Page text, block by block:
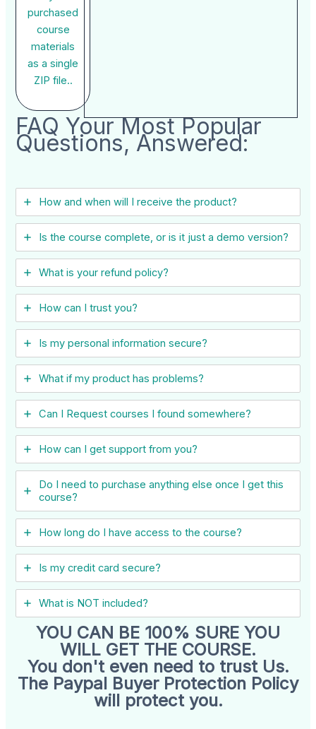
purchased
course
materials
as a single
ZIP file..
FAQ Your Most Popular
Questions, Answered:
How and when will I receive the product?
Is the course complete, or is it just a demo version?
What is your refund policy?
How can I trust you?
Is my personal information secure?
What if my product has problems?
Can I ​Request courses I found somewhere?
How can I get support from you?
Do I need to purchase anything else once I get this
course?
How long do I have access to the course?
Is my credit card secure?
What is NOT included?
YOU CAN BE 100% SURE YOU
WILL GET THE COURSE.
You don't even need to trust Us.
The Paypal Buyer Protection Policy
will protect you.